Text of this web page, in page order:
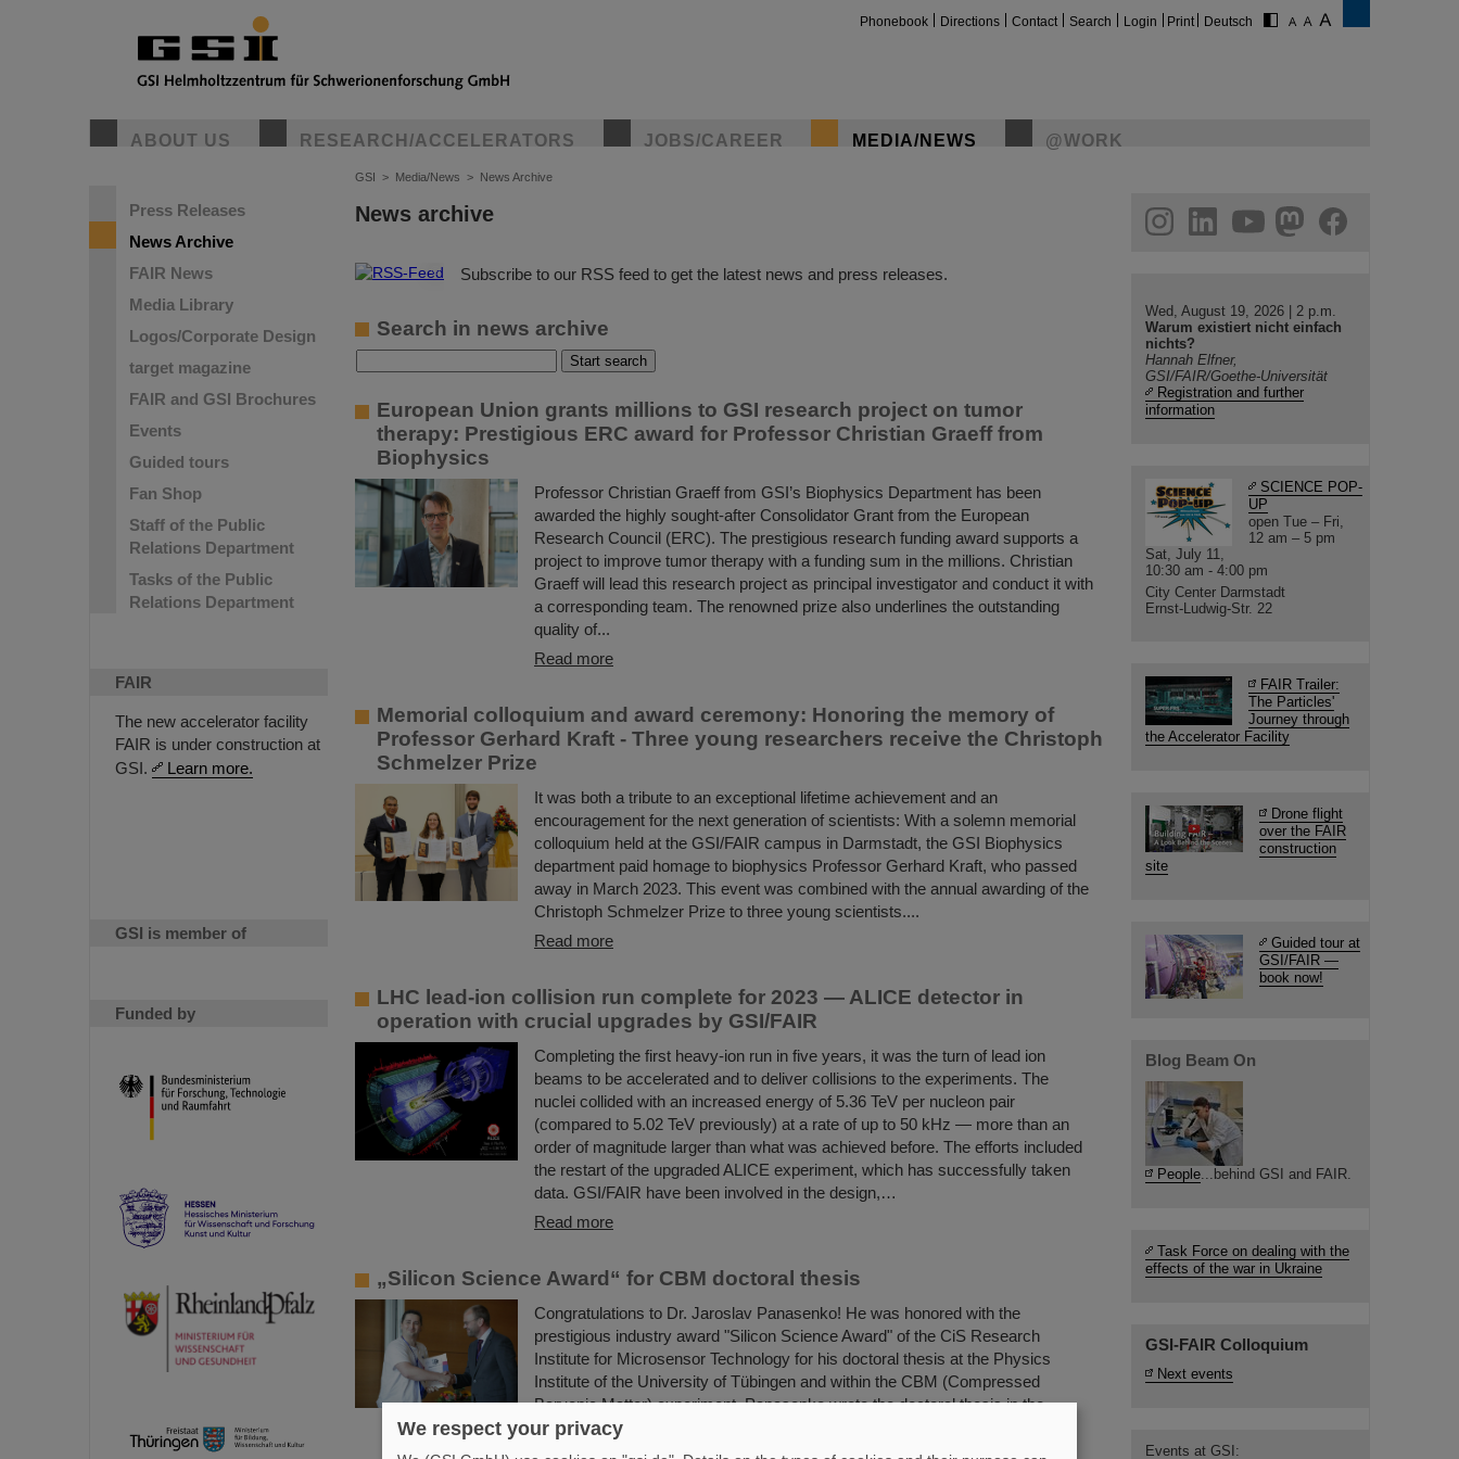
Phonebook Directions Contact Search Login Print Deutsch
ABOUT US RESEARCH/ACCELERATORS JOBS/CAREER MEDIA/NEWS @WORK
Press Releases
News Archive
FAIR News
Media Library
Logos/Corporate Design
target magazine
FAIR and GSI Brochures
Events
Guided tours
Fan Shop
Staff of the Public
Relations Department
Tasks of the Public
Relations Department
FAIR
The new accelerator facility
FAIR is under construction at
GSI.
Learn more.
GSI is member of
Funded by
GSI > Media/News > News Archive
News archive
© Subscribe to our RSS feed to get the latest news and press releases.
Search in news archive
European Union grants millions to GSI research project on tumor
therapy: Prestigious ERC award for Professor Christian Graeff from
Biophysics
Professor Christian Graeff from GSI’s Biophysics Department has been
awarded the highly sought-after Consolidator Grant from the European
Research Council (ERC). The prestigious research funding award supports a
project to improve tumor therapy with a funding sum in the millions. Christian
Graeff will lead this research project as principal investigator and conduct it with
a corresponding team. The renowned prize also underlines the outstanding
quality of...
Read more
Memorial colloquium and award ceremony: Honoring the memory of
Professor Gerhard Kraft - Three young researchers receive the Christoph
Schmelzer Prize
It was both a tribute to an exceptional lifetime achievement and an
encouragement for the next generation of scientists: With a solemn memorial
colloquium held at the GSI/FAIR campus in Darmstadt, the GSI Biophysics
department paid homage to biophysics Professor Gerhard Kraft, who passed
away in March 2023. This event was combined with the annual awarding of the
Christoph Schmelzer Prize to three young scientists....
Read more
LHC lead-ion collision run complete for 2023 — ALICE detector in
operation with crucial upgrades by GSI/FAIR
Completing the first heavy-ion run in five years, it was the turn of lead ion
beams to be accelerated and to deliver collisions to the experiments. The
nuclei collided with an increased energy of 5.36 TeV per nucleon pair
(compared to 5.02 TeV previously) at a rate of up to 50 kHz — more than an
order of magnitude larger than what was achieved before. The efforts included
the restart of the upgraded ALICE experiment, which has successfully taken
data. GSI/FAIR have been involved in the design,…
Read more
„Silicon Science Award“ for CBM doctoral thesis
Congratulations to Dr. Jaroslav Panasenko! He was honored with the
prestigious industry award "Silicon Science Award" of the CiS Research
Institute for Microsensor Technology for his doctoral thesis at the Physics
Institute of the University of Tübingen and within the CBM (Compressed
Baryonic Matter) experiment. Panasenko wrote the doctoral thesis in the
working group "Nuclear Matter under Extreme Conditions" headed by
helmholtz.social
facebook
Wed, August 19, 2026 | 2 p.m.
Warum existiert nicht einfach
nichts?
Hannah Elfner,
GSI/FAIR/Goethe-Universität
Registration and further
information
SCIENCE POP-
UP
open Tue – Fri,
12 am – 5 pm
Sat, July 11,
10:30 am - 4:00 pm
City Center Darmstadt
Ernst-Ludwig-Str. 22
FAIR Trailer:
The Particles'
Journey through
the Accelerator Facility
Drone flight
over the FAIR
construction
site
Guided tour at
GSI/FAIR —
book now!
Blog Beam On
People...behind GSI and FAIR.
Task Force on dealing with the
effects of the war in Ukraine
GSI-FAIR Colloquium
Next events
Events at GSI:
We respect your privacy